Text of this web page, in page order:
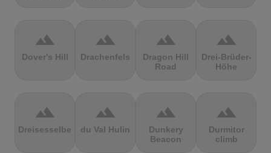
terrain
Dover's Hill
terrain
Drachenfels
terrain
Dragon Hill
Road
terrain
Drei-Brüder-
Höhe
terrain
Dreisesselberg
terrain
du Val Hulin
terrain
Dunkery
Beacon
terrain
Durmitor
climb